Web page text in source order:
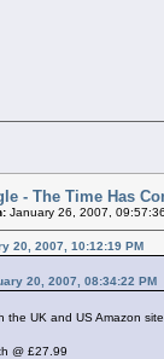
- The Time Has
January 26, 2007,
20, 2007, 10:12:19 PM
20, 2007, 08:34:22 PM
the UK and US Amazon
@ £27.99